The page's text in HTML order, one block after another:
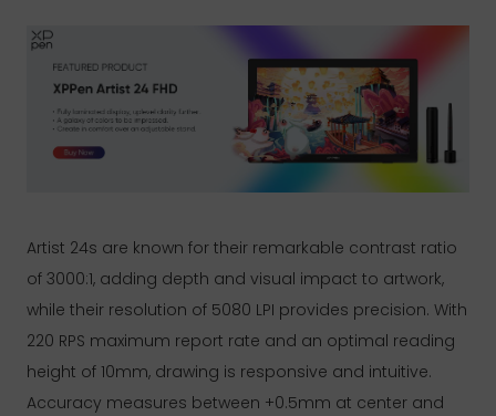
Artist 24s are known for their remarkable contrast ratio
of 3000:1, adding depth and visual impact to artwork,
while their resolution of 5080 LPI provides precision. With
220 RPS maximum report rate and an optimal reading
height of 10mm, drawing is responsive and intuitive.
Accuracy measures between +0.5mm at center and